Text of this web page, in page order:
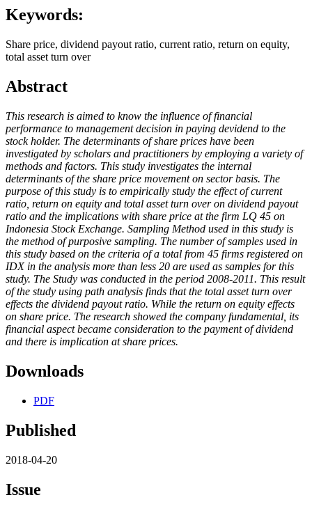
Keywords:
Share price, dividend payout ratio, current ratio, return on equity,
total asset turn over
Abstract
This research is aimed to know the influence of financial
performance to management decision in paying devidend to the
stock holder. The determinants of share prices have been
investigated by scholars and practitioners by employing a variety of
methods and factors. This study investigates the internal
determinants of the share price movement on sector basis. The
purpose of this study is to empirically study the effect of current
ratio, return on equity and total asset turn over on dividend payout
ratio and the implications with share price at the firm LQ 45 on
Indonesia Stock Exchange. Sampling Method used in this study is
the method of purposive sampling. The number of samples used in
this study based on the criteria of a total from 45 firms registered on
IDX in the analysis more than less 20 are used as samples for this
study. The Study was conducted in the period 2008-2011. This result
of the study using path analysis finds that the total asset turn over
effects the dividend payout ratio. While the return on equity effects
on share price. The research showed the company fundamental, its
financial aspect became consideration to the payment of dividend
and there is implication at share prices.
Downloads
PDF
Published
2018-04-20
Issue